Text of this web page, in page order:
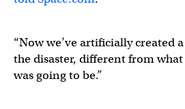
“Now we’ve artificially created
the disaster, different from
was going to be.”